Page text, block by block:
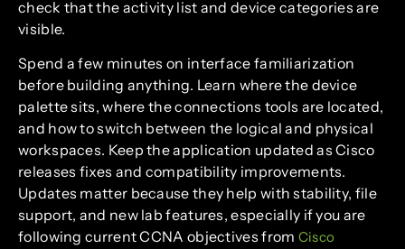
check that the activity list and device categories are
visible.
Spend a few minutes on interface familiarization
before building anything. Learn where the device
palette sits, where the connections tools are located,
and how to switch between the logical and physical
workspaces. Keep the application updated as Cisco
releases fixes and compatibility improvements.
Updates matter because they help with stability, file
support, and new lab features, especially if you are
following current CCNA objectives from Cisco